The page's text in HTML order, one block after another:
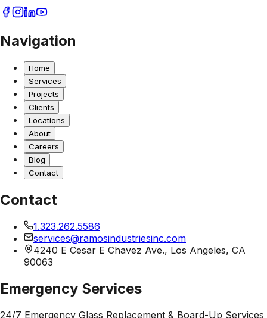
Navigation
Home
Services
Projects
Clients
Locations
About
Careers
Blog
Contact
Contact
1.323.262.5586
services@ramosindustriesinc.com
4240 E Cesar E Chavez Ave., Los Angeles, CA
90063
Emergency Services
24/7 Emergency Glass Replacement & Board-Up Services